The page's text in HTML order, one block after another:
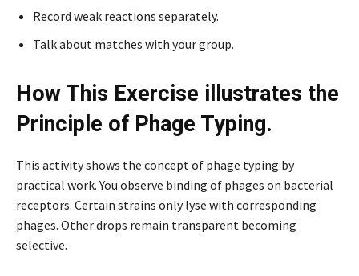
Record weak reactions separately.
Talk about matches with your group.
How This Exercise illustrates the
Principle of Phage Typing.
This activity shows the concept of phage typing by
practical work. You observe binding of phages on bacterial
receptors. Certain strains only lyse with corresponding
phages. Other drops remain transparent becoming
selective.